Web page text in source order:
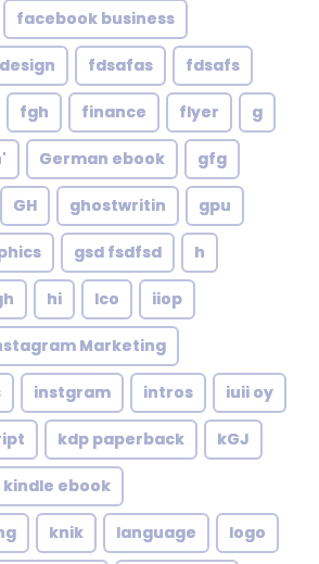
facebook business
fdsafas fdsafs
fgh finance flyer g
German ebook gfg
GH ghostwritin gpu
gsd fsdfsd h
hi Ico iiop
Marketing
instgram intros iuii oy
kdp paperback kGJ
kindle ebook
knik language logo